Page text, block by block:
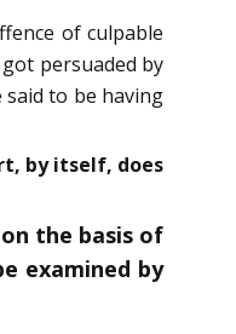
of culpable
persuaded by
to be having
by itself, does
the basis of
examined by